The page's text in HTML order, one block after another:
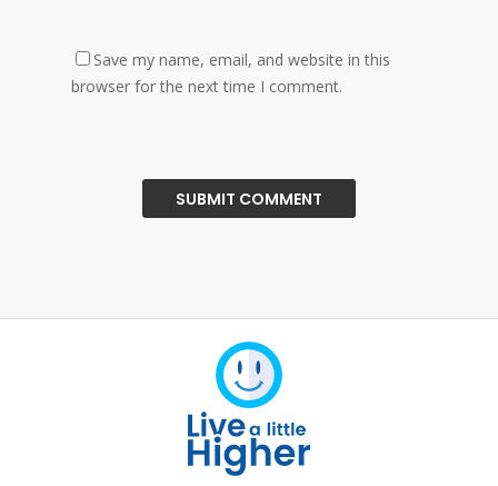
Save my name, email, and website in this
browser for the next time I comment.